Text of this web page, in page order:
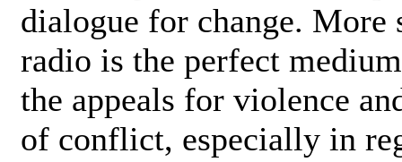
dialogue for change.
radio is the perfect
the appeals for violence
of conflict, especially in